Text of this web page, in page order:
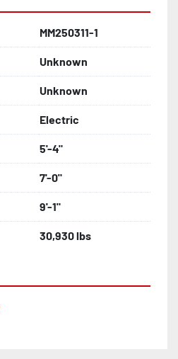
MM250311-1
Unknown
Unknown
Electric
5'-4"
7'-0"
9'-1"
30,930 lbs